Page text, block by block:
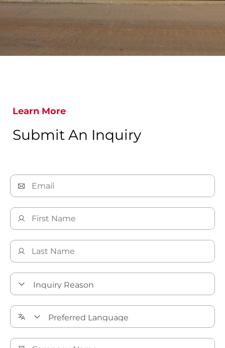
Learn More
Submit An Inquiry